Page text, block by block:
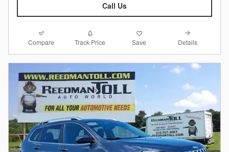
Call Us
Compare Track Price Save Details